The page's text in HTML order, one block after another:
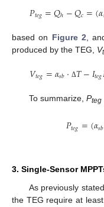
𝑃𝑡𝑒𝑔=𝑄ℎ−𝑄𝑐=(𝛼
based on Figure 2 ,
produced by the TEG, V
𝑉𝑡𝑒𝑔=𝛼𝑠𝑏· Δ𝑇−𝐼𝑡𝑒𝑔
To summarize, Pteg
𝑃𝑡𝑒𝑔=(𝛼𝑠𝑏
3. Single-Sensor
As previously
the TEG require at